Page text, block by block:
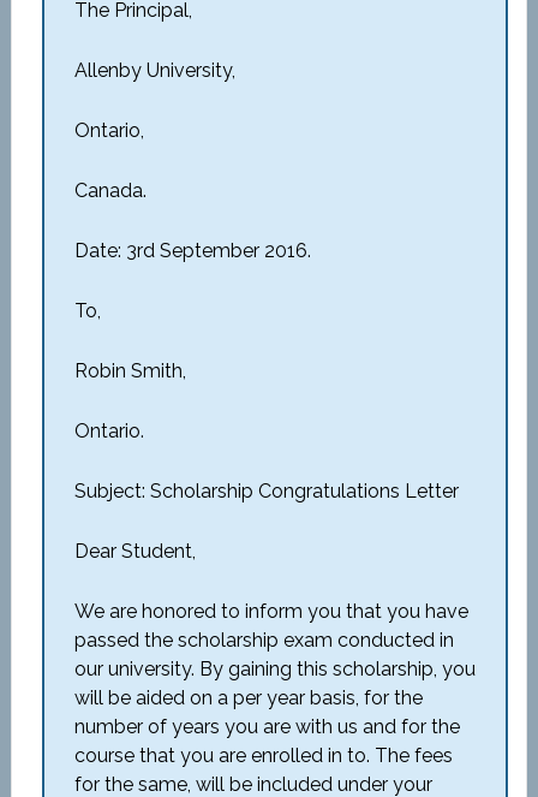
The Principal,
Allenby University,
Ontario,
Canada.
Date: 3rd September 2016.
To,
Robin Smith,
Ontario.
Subject: Scholarship Congratulations Letter
Dear Student,
We are honored to inform you that you have
passed the scholarship exam conducted in
our university. By gaining this scholarship, you
will be aided on a per year basis, for the
number of years you are with us and for the
course that you are enrolled in to. The fees
for the same, will be included under your